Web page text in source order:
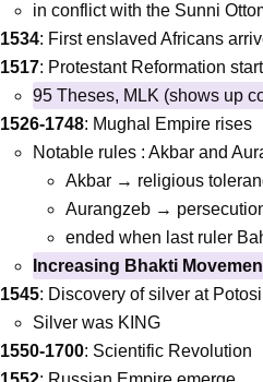
in conflict with the Sunni
1534: First enslaved Africans
1517: Protestant Reformation
95 Theses, MLK (shows up
1526-1748: Mughal Empire rises
Notable rules : Akbar and
Akbar → religious
Aurangzeb →
ended when last ruler
Increasing Bhakti
1545: Discovery of silver at
Silver was KING
1550-1700: Scientific Revolution